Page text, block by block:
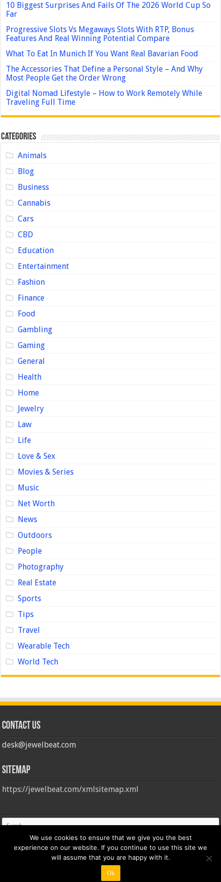
10 Biggest Surprises And Fails Of The 2026 World Cup So
Far
Progressive Slots Vs Megaways Slots With RTP, Bonus
Features And Real Winning Potential Compare
What To Eat In Munich If You Want Real Bavarian Food
The Accessories That Define a Personal Style – And Why
Most People Get the Order Wrong
Digital Nomad Lifestyle – How to Work Remotely While
Traveling Full Time
Categories
Animals
Blog
Business
Cannabis
Cars
CBD
Education
Entertainment
Fashion
Finance
Food
Gambling
Gaming
General
Health
Home
Jewelry
Law
Life
Love & Sex
Movies & Series
Music
Net Worth
News
Outdoors
People
Photography
Real Estate
Sports
Tips
Travel
Wearable Tech
World Tech
Contact us
desk@jewelbeat.com
Sitemap
https://jewelbeat.com/xmlsitemap.xml
© Copyright 2026, All Rights Reserved
We use cookies to ensure that we give you the best
experience on our website. If you continue to use this site we
will assume that you are happy with it.
Ok